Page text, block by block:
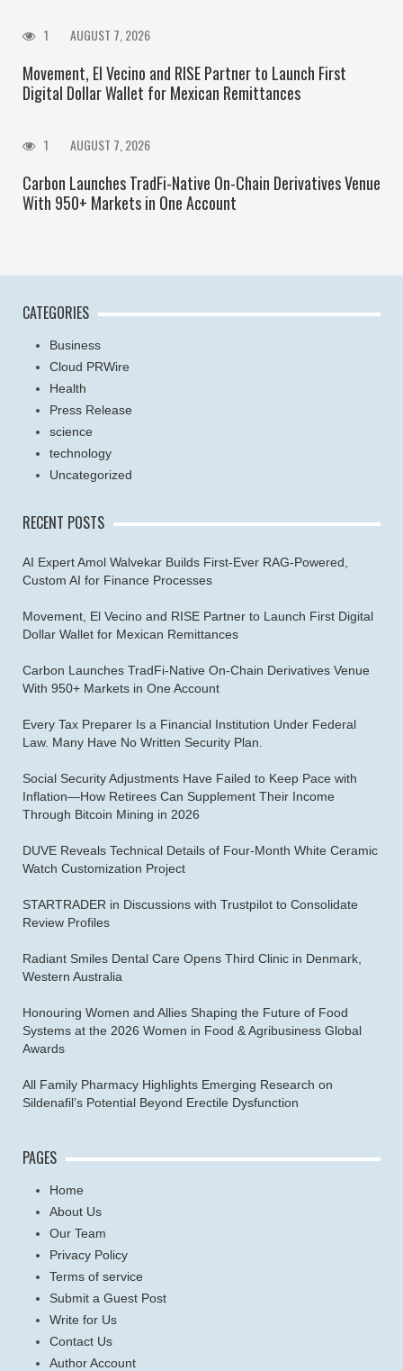
1 AUGUST 7, 2026
Movement, El Vecino and RISE Partner to Launch First
Digital Dollar Wallet for Mexican Remittances
1 AUGUST 7, 2026
Carbon Launches TradFi-Native On-Chain Derivatives Venue
With 950+ Markets in One Account
CATEGORIES
Business
Cloud PRWire
Health
Press Release
science
technology
Uncategorized
RECENT POSTS
AI Expert Amol Walvekar Builds First-Ever RAG-Powered,
Custom AI for Finance Processes
Movement, El Vecino and RISE Partner to Launch First Digital
Dollar Wallet for Mexican Remittances
Carbon Launches TradFi-Native On-Chain Derivatives Venue
With 950+ Markets in One Account
Every Tax Preparer Is a Financial Institution Under Federal
Law. Many Have No Written Security Plan.
Social Security Adjustments Have Failed to Keep Pace with
Inflation—How Retirees Can Supplement Their Income
Through Bitcoin Mining in 2026
DUVE Reveals Technical Details of Four-Month White Ceramic
Watch Customization Project
STARTRADER in Discussions with Trustpilot to Consolidate
Review Profiles
Radiant Smiles Dental Care Opens Third Clinic in Denmark,
Western Australia
Honouring Women and Allies Shaping the Future of Food
Systems at the 2026 Women in Food & Agribusiness Global
Awards
All Family Pharmacy Highlights Emerging Research on
Sildenafil’s Potential Beyond Erectile Dysfunction
PAGES
Home
About Us
Our Team
Privacy Policy
Terms of service
Submit a Guest Post
Write for Us
Contact Us
Author Account